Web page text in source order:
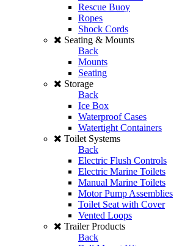
Rescue Buoy
Ropes
Shock Cords
Seating & Mounts
Back
Mounts
Seating
Storage
Back
Ice Box
Waterproof Cases
Watertight Containers
Toilet Systems
Back
Electric Flush Controls
Electric Marine Toilets
Manual Marine Toilets
Motor Pump Assemblies
Toilet Seat with Cover
Vented Loops
Trailer Products
Back